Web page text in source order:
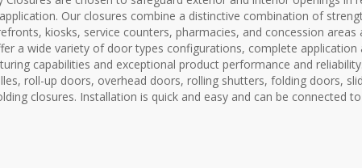
Our closures combine a distinctive combination of
kiosks, service counters, pharmacies, and concession areas
a wide variety of door types configurations, complete application
capabilities and exceptional product performance and
roll-up doors, overhead doors, rolling shutters, folding doors,
closures. Installation is quick and easy and can be connected